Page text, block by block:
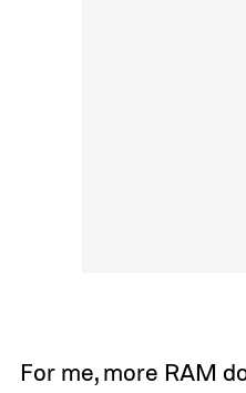
For me, more RAM